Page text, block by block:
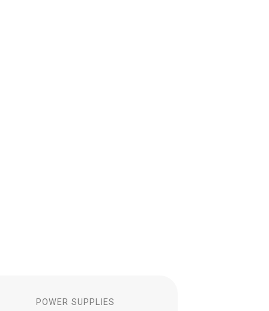
POWER SUPPLIES